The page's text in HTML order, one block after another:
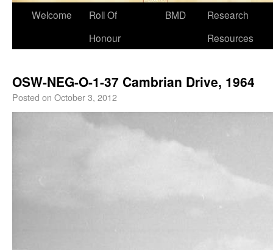
Welcome
Roll Of
Honour
BMD
Research
Resources
OSW-NEG-O-1-37 Cambrian Drive, 1964
Posted on October 3, 2012